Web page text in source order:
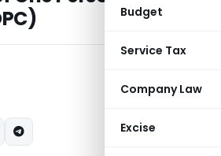
Budget
Service Tax
Company Law
Excise